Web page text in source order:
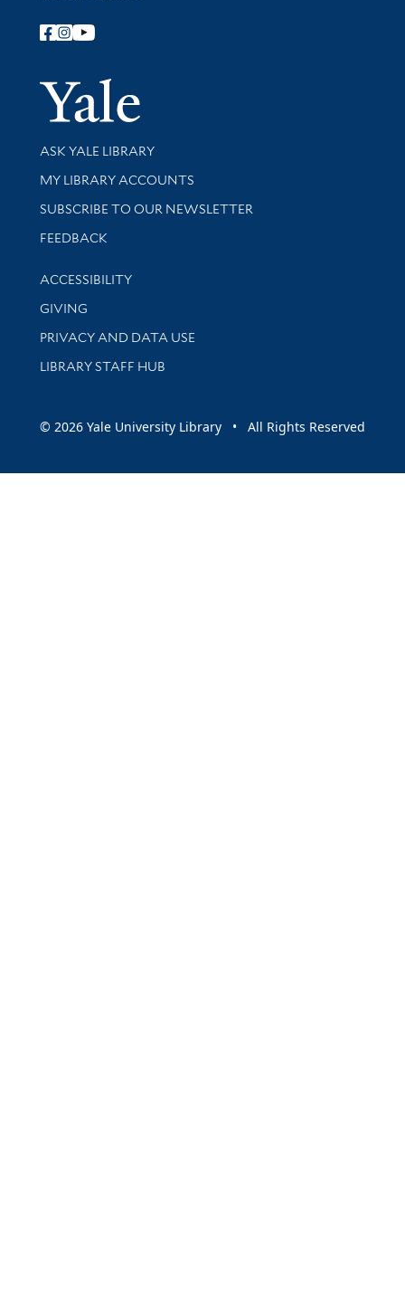
Follow Yale Library
Yale
Library Services
ASK YALE LIBRARY
Get research help and support
MY LIBRARY ACCOUNTS
SUBSCRIBE TO OUR NEWSLETTER
Stay updated with library news and events
FEEDBACK
Library Information
ACCESSIBILITY
GIVING
PRIVACY AND DATA USE
LIBRARY STAFF HUB
© 2026 Yale University Library • All Rights Reserved